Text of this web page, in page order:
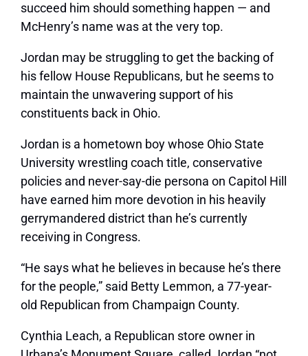
succeed him should something happen — and
McHenry’s name was at the very top.
Jordan may be struggling to get the backing of
his fellow House Republicans, but he seems to
maintain the unwavering support of his
constituents back in Ohio.
Jordan is a hometown boy whose Ohio State
University wrestling coach title, conservative
policies and never-say-die persona on Capitol Hill
have earned him more devotion in his heavily
gerrymandered district than he’s currently
receiving in Congress.
“He says what he believes in because he’s there
for the people,” said Betty Lemmon, a 77-year-
old Republican from Champaign County.
Cynthia Leach, a Republican store owner in